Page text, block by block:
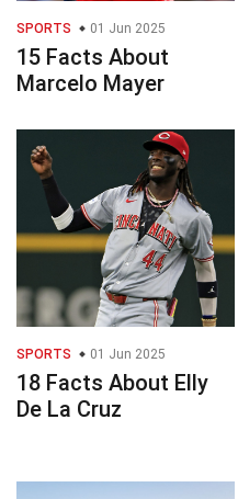
SPORTS 01 Jun 2025
15 Facts About
Marcelo Mayer
SPORTS 01 Jun 2025
18 Facts About Elly
De La Cruz